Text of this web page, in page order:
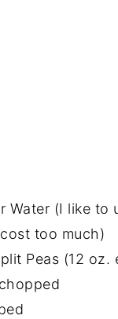
Water (I like
too much)
Peas (12 oz.